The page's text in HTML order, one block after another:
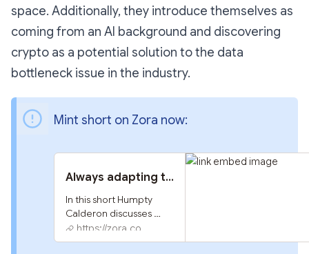
space. Additionally, they introduce themselves as
coming from an AI background and discovering
crypto as a potential solution to the data
bottleneck issue in the industry.
Mint short on Zora now:
Always adapting to new onchain data
In this short Humpty
Calderon discusses
onchain data, Ordinals
and BRC20 with Ethan
https://zora.co